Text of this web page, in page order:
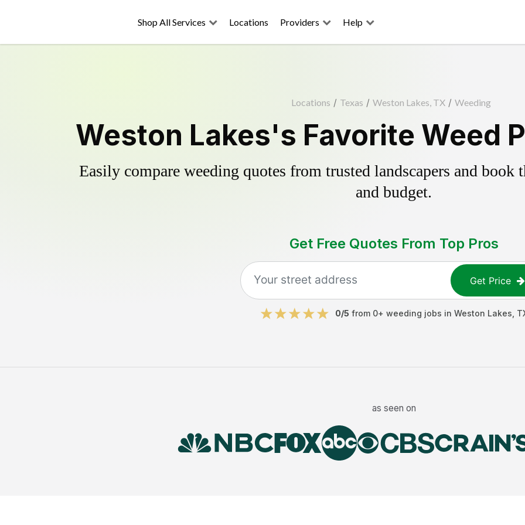
Shop All Services Locations Providers Help
Locations / Texas / Weston Lakes, TX / Weeding
Weston Lakes's Favorite Weed
Easily compare weeding quotes from trusted landscapers and book
and budget.
Get Free Quotes From Top Pros
Get Price
0/5 from 0+ weeding jobs in Weston Lakes
as seen on